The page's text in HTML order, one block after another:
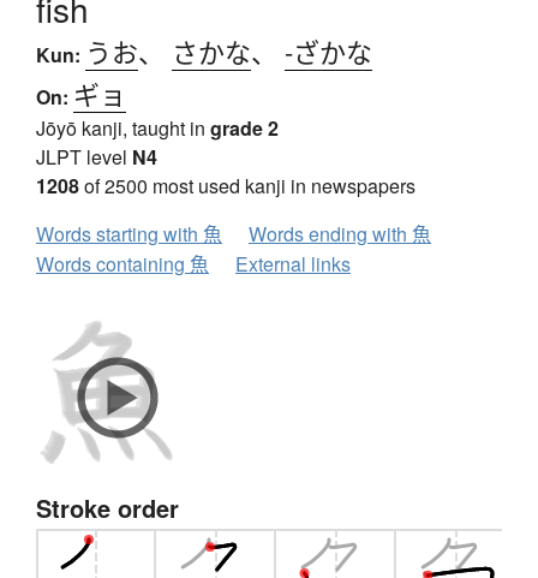
Kun: うお、 さかな、 -ざかな
On: ギョ
Jōyō kanji, taught in grade 2
JLPT level N4
1208of 2500 most used kanji in newspapers
Words starting with 魚
Words ending with 魚
Words containing 魚
External links
Stroke order